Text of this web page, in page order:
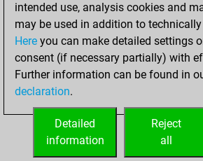
Checkmates with a pawn
Smothered mates
Underpromotions
Doubled rooks on seventh rank
HOME
intended use, analysis cookies and
may be used in addition to
Here you can make detailed settings
consent (if necessary partially) with
Further information can be found in
declaration.
Reject
all
Detailed
information